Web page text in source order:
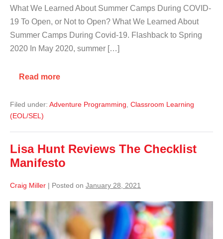
What We Learned About Summer Camps During COVID-
19 To Open, or Not to Open? What We Learned About
Summer Camps During Covid-19. Flashback to Spring
2020 In May 2020, summer […]
Read more
Filed under: Adventure Programming, Classroom Learning
(EOL/SEL)
Lisa Hunt Reviews The Checklist
Manifesto
Craig Miller | Posted on January 28, 2021